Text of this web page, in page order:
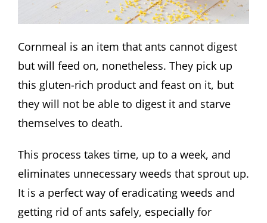
Cornmeal is an item that ants cannot digest
but will feed on, nonetheless. They pick up
this gluten-rich product and feast on it, but
they will not be able to digest it and starve
themselves to death.
This process takes time, up to a week, and
eliminates unnecessary weeds that sprout up.
It is a perfect way of eradicating weeds and
getting rid of ants safely, especially for